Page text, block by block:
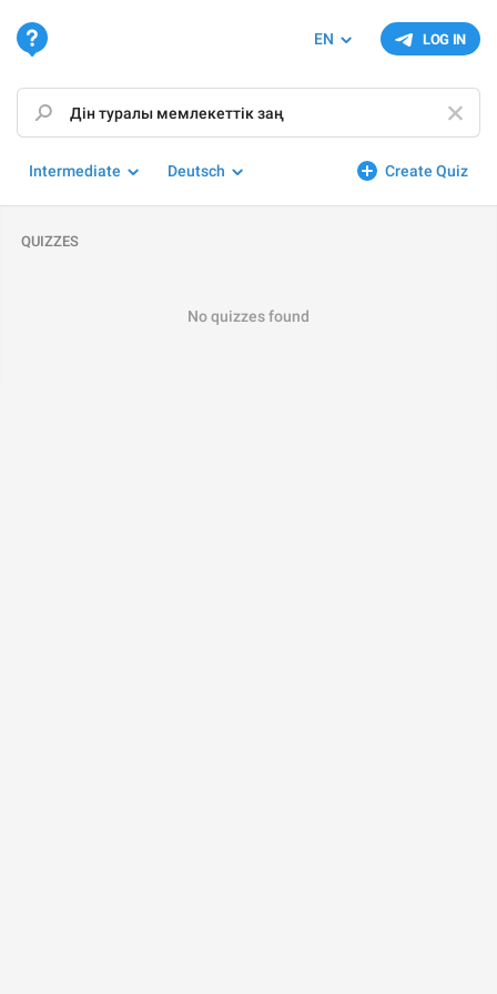
LOG IN
EN
Create Quiz
Intermediate Deutsch
QUIZZES
No quizzes found